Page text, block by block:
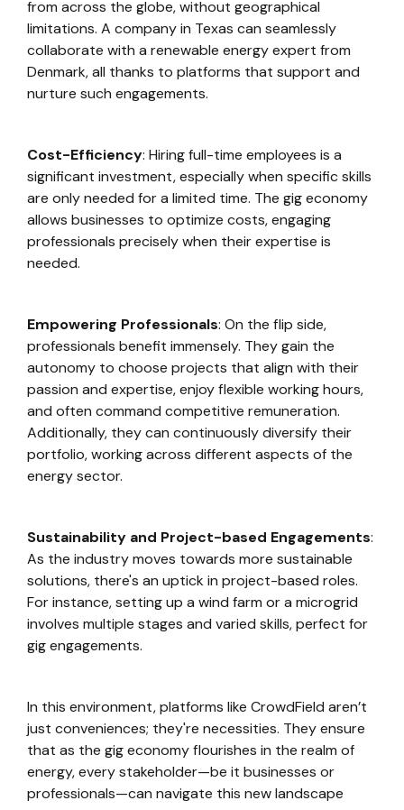
from across the globe, without geographical
limitations. A company in Texas can seamlessly
collaborate with a renewable energy expert from
Denmark, all thanks to platforms that support and
nurture such engagements.
Cost-Efficiency: Hiring full-time employees is a
significant investment, especially when specific skills
are only needed for a limited time. The gig economy
allows businesses to optimize costs, engaging
professionals precisely when their expertise is
needed.
Empowering Professionals: On the flip side,
professionals benefit immensely. They gain the
autonomy to choose projects that align with their
passion and expertise, enjoy flexible working hours,
and often command competitive remuneration.
Additionally, they can continuously diversify their
portfolio, working across different aspects of the
energy sector.
Sustainability and Project-based Engagements:
As the industry moves towards more sustainable
solutions, there's an uptick in project-based roles.
For instance, setting up a wind farm or a microgrid
involves multiple stages and varied skills, perfect for
gig engagements.
In this environment, platforms like CrowdField aren’t
just conveniences; they're necessities. They ensure
that as the gig economy flourishes in the realm of
energy, every stakeholder—be it businesses or
professionals—can navigate this new landscape